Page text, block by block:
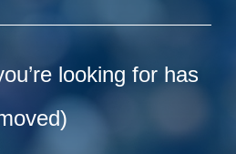
looking for has